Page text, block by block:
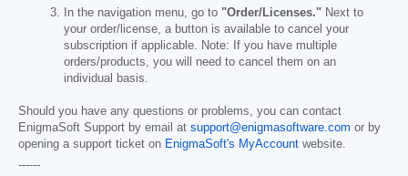
In the navigation menu, go to "Order/Licenses." Next to
your order/license, a button is available to cancel your
subscription if applicable. Note: If you have multiple
orders/products, you will need to cancel them on an
individual basis.
Should you have any questions or problems, you can contact
EnigmaSoft Support by email at support@enigmasoftware.com or by
opening a support ticket on EnigmaSoft's MyAccount website.
------